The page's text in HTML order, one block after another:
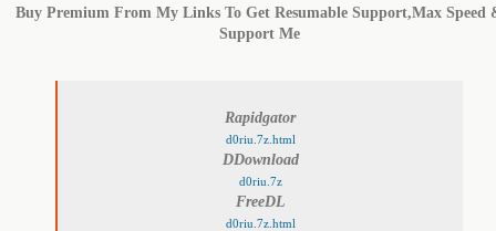
Buy Premium From My Links To Get Resumable Support,Max Speed
Support Me
Rapidgator
d0riu.7z.html
DDownload
d0riu.7z
FreeDL
d0riu.7z.html